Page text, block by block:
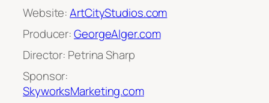
Website:ArtCityStudios.com
Producer:GeorgeAlger.com
Director: Petrina Sharp
Sponsor:
SkyworksMarketing.com